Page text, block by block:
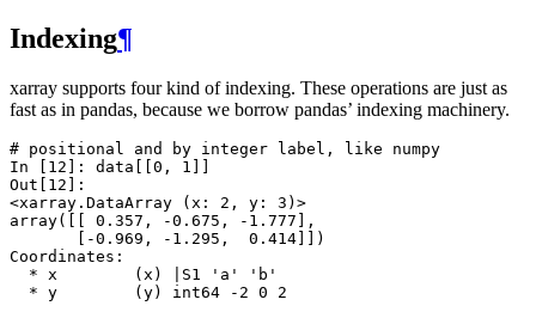
Indexing¶
xarray supports four kind of indexing. These operations are just as
fast as in pandas, because we borrow pandas’ indexing machinery.
# positional and by integer label, like numpy
In [12]: data 0 , 1
Out[12]:
<xarray.DataArray (x: 2, y: 3)>
array([[ 0.357, -0.675, -1.777],
       [-0.969, -1.295,  0.414]])
Coordinates:
  * x        (x) |S1 'a' 'b'
  * y        (y) int64 -2 0 2